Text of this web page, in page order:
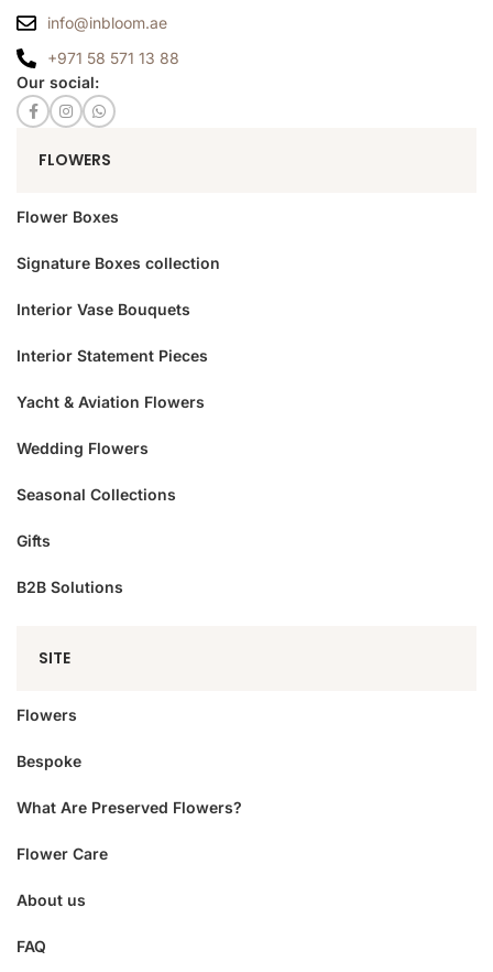
info@inbloom.ae
+971 58 571 13 88
Our social:
FLOWERS
Flower Boxes
Signature Boxes collection
Interior Vase Bouquets
Interior Statement Pieces
Yacht & Aviation Flowers
Wedding Flowers
Seasonal Collections
Gifts
B2B Solutions
SITE
Flowers
Bespoke
What Are Preserved Flowers?
Flower Care
About us
FAQ